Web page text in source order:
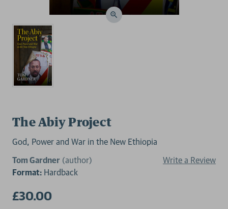
The Abiy Project
God, Power and War in the New Ethiopia
Tom Gardner (author)
Write a Review
Format: Hardback
£30.00